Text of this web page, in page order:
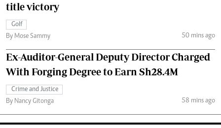
title victory
Golf
By Mose Sammy
50 mins ago
Ex-Auditor-General Deputy Director Charged
With Forging Degree to Earn Sh28.4M
Crime and Justice
By Nancy Gitonga
58 mins ago